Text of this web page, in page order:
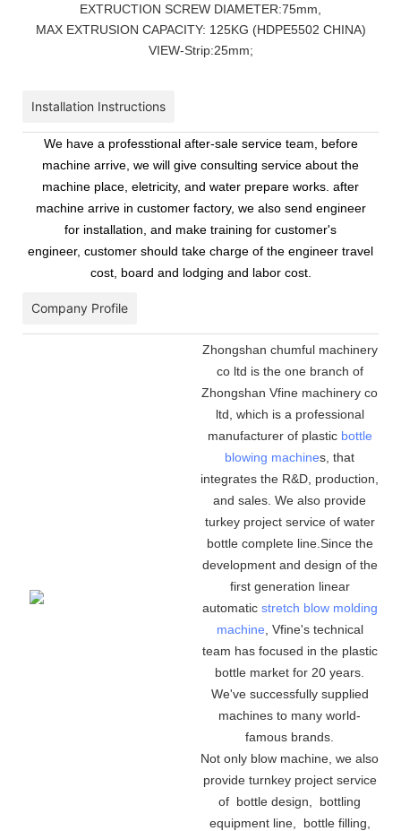
EXTRUCTION SCREW DIAMETER:75mm,
MAX EXTRUSION CAPACITY: 125KG (HDPE5502 CHINA)
VIEW-Strip:25mm;
Installation Instructions
We have a professtional after-sale service team, before
machine arrive, we will give consulting service about the
machine place, eletricity, and water prepare works. after
machine arrive in customer factory, we also send engineer
for installation, and make training for customer's
engineer, customer should take charge of the engineer travel
cost, board and lodging and labor cost.
Company Profile
Zhongshan chumful machinery
co ltd is the one branch of
Zhongshan Vfine machinery co
ltd, which is a professional
manufacturer of plastic bottle
blowing machines, that
integrates the R&D, production,
and sales. We also provide
turkey project service of water
bottle complete line.Since the
development and design of the
first generation linear
automatic stretch blow molding
machine , Vfine's technical
team has focused in the plastic
bottle market for 20 years.
We've successfully supplied
machines to many world-
famous brands.
Not only blow machine, we also
provide turnkey project service
of bottle design, bottling
equipment line, bottle filling,